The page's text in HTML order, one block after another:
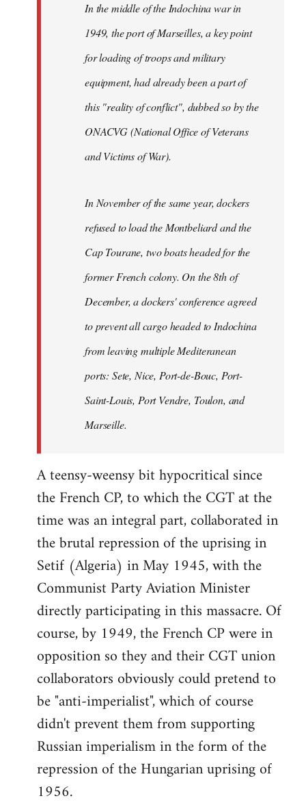
In the middle of the Indochina war in
1949, the port of Marseilles, a key point
for loading of troops and military
equipment, had already been a part of
this "reality of conflict", dubbed so by the
ONACVG (National Office of Veterans
and Victims of War).
In November of the same year, dockers
refused to load the Montbeliard and the
Cap Tourane, two boats headed for the
former French colony. On the 8th of
December, a dockers' conference agreed
to prevent all cargo headed to Indochina
from leaving multiple Mediteranean
ports: Sete, Nice, Port-de-Bouc, Port-
Saint-Louis, Port Vendre, Toulon, and
Marseille.
A teensy-weensy bit hypocritical since
the French CP, to which the CGT at the
time was an integral part, collaborated in
the brutal repression of the uprising in
Setif (Algeria) in May 1945, with the
Communist Party Aviation Minister
directly participating in this massacre. Of
course, by 1949, the French CP were in
opposition so they and their CGT union
collaborators obviously could pretend to
be "anti-imperialist", which of course
didn't prevent them from supporting
Russian imperialism in the form of the
repression of the Hungarian uprising of
1956.